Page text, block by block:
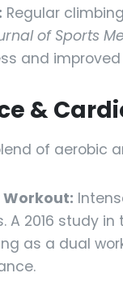
Regular
of Sports
and
&
of aerobic
A 2016 study in
as a dual